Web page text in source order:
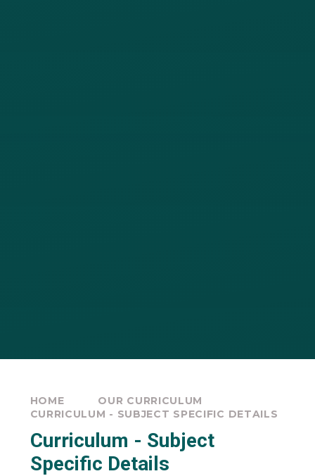
HOME
OUR CURRICULUM
CURRICULUM - SUBJECT SPECIFIC DETAILS
Curriculum - Subject
Specific Details